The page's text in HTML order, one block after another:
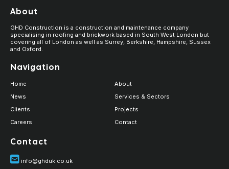
About
GHD Construction is a construction and maintenance company
specialising in roofing and brickwork based in South West London but
covering all of London as well as Surrey, Berkshire, Hampshire, Sussex
and Oxford.
Navigation
Home
About
News
Services & Sectors
Clients
Projects
Careers
Contact
Contact
info@ghduk.co.uk